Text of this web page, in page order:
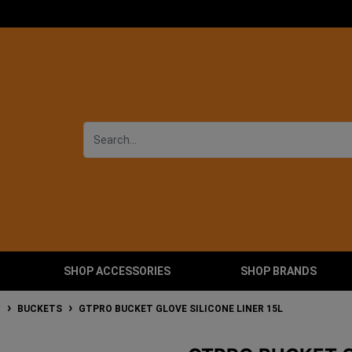
SHOP ACCESSORIES SHOP BRANDS
BUCKETS GTPRO BUCKET GLOVE SILICONE LINER 15L